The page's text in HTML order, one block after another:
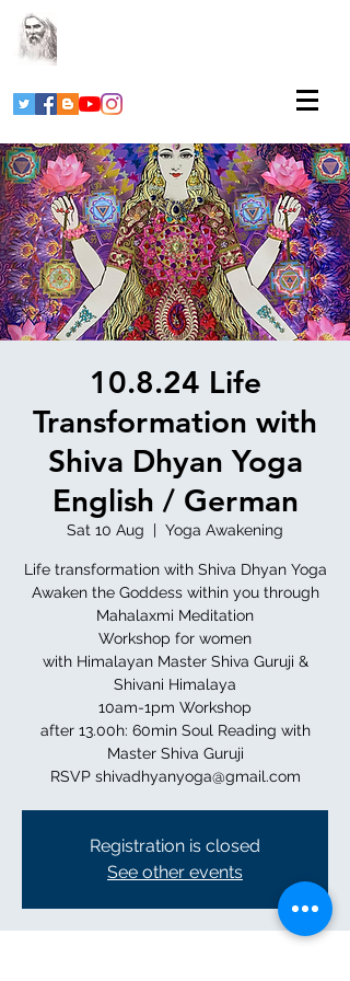
10.8.24 Life
Transformation with
Shiva Dhyan Yoga
English / German
Sat 10 Aug
  |
Yoga Awakening
Life transformation with Shiva Dhyan Yoga
Awaken the Goddess within you through
Mahalaxmi Meditation
Workshop for women
with Himalayan Master Shiva Guruji &
Shivani Himalaya
10am-1pm Workshop
after 13.00h: 60min Soul Reading with
Master Shiva Guruji
RSVP shivadhyanyoga@gmail.com
Registration is closed
See other events